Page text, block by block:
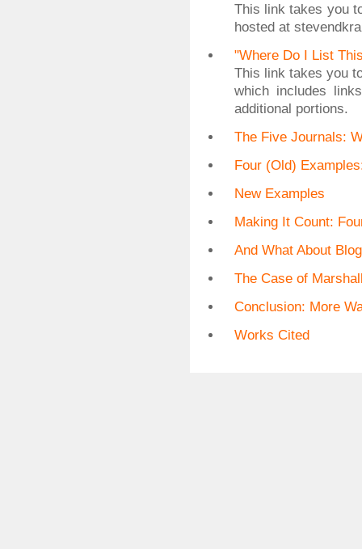
This link takes you
hosted at
"Where Do I List
This link takes you
which includes
additional portions.
The Five Journals:
Four (Old)
New Examples
Making It Count:
And What About
The Case of
Conclusion: More
Works Cited